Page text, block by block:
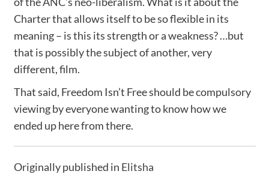
Charter that allows itself to be so flexible in its
meaning – is this its strength or a weakness? …but
that is possibly the subject of another, very
different, film.
That said, Freedom Isn’t Free should be compulsory
viewing by everyone wanting to know how we
ended up here from there.
Originally published in Elitsha